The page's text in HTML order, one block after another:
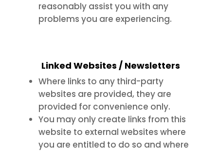
reasonably assist you with any
problems you are experiencing.
Linked Websites / Newsletters
Where links to any third-party
websites are provided, they are
provided for convenience only.
You may only create links from this
website to external websites where
you are entitled to do so and where